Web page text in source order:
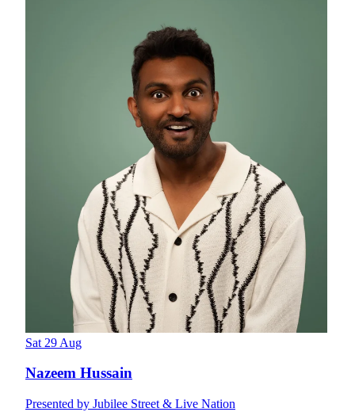
Sat 29 Aug
Nazeem Hussain
Presented by Jubilee Street & Live Nation